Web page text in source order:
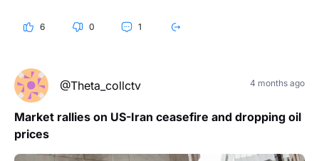
6 0 1
@Theta_collctv 4 months ago
Market rallies on US-Iran ceasefire and dropping oil
prices